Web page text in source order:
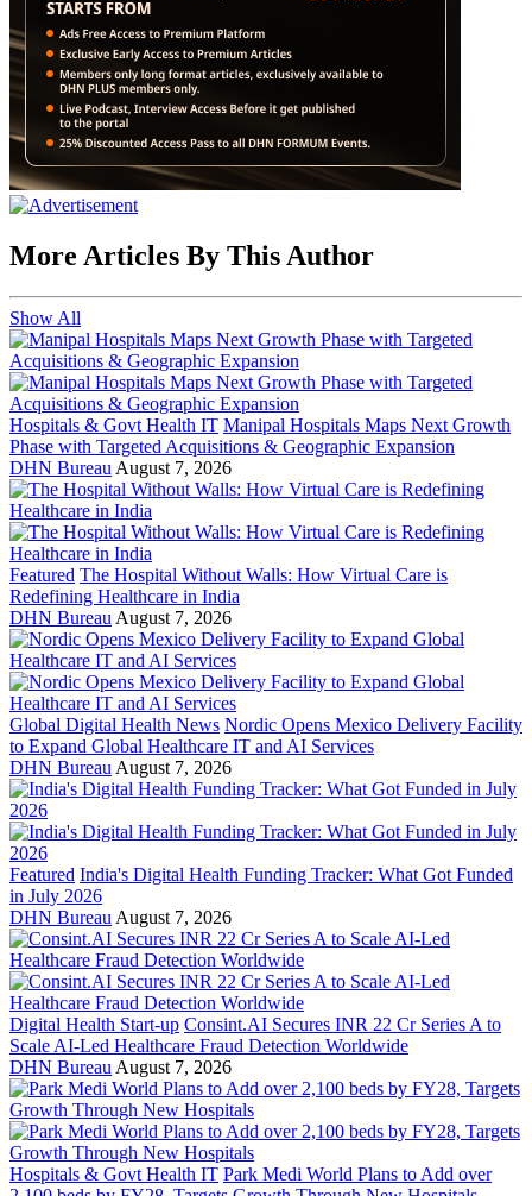
More Articles By This Author
Show All
Hospitals & Govt Health IT Manipal Hospitals Maps Next Growth
Phase with Targeted Acquisitions & Geographic Expansion
DHN Bureau August 7, 2026
Featured The Hospital Without Walls: How Virtual Care is
Redefining Healthcare in India
DHN Bureau August 7, 2026
Global Digital Health News Nordic Opens Mexico Delivery Facility
to Expand Global Healthcare IT and AI Services
DHN Bureau August 7, 2026
Featured India's Digital Health Funding Tracker: What Got Funded
in July 2026
DHN Bureau August 7, 2026
Digital Health Start-up Consint.AI Secures INR 22 Cr Series A to
Scale AI-Led Healthcare Fraud Detection Worldwide
DHN Bureau August 7, 2026
Hospitals & Govt Health IT Park Medi World Plans to Add over